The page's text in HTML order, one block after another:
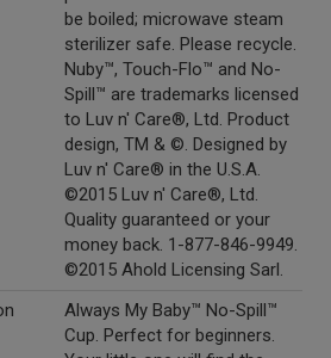
be boiled; microwave steam
sterilizer safe. Please recycle.
Nuby™, Touch-Flo™ and No-
Spill™ are trademarks licensed
to Luv n' Care®, Ltd. Product
design, TM & ©. Designed by
Luv n' Care® in the U.S.A.
©2015 Luv n' Care®, Ltd.
Quality guaranteed or your
money back. 1-877-846-9949.
©2015 Ahold Licensing Sarl.
Always My Baby™ No-Spill™
Cup. Perfect for beginners.